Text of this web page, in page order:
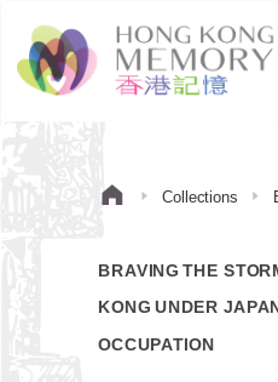
Collections
BRAVING THE
KONG UNDER
OCCUPATION